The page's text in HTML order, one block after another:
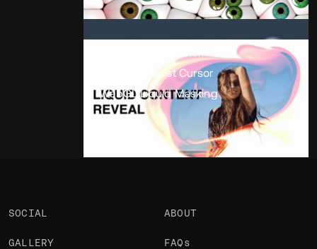
PortfolioProjects 3 • Views2.4k • Likes
WebGL Eye Pattern
WebGL Ghost Cursor
WebGL Liquid Masking
SOCIAL
GALLERY
ABOUT
FAQs